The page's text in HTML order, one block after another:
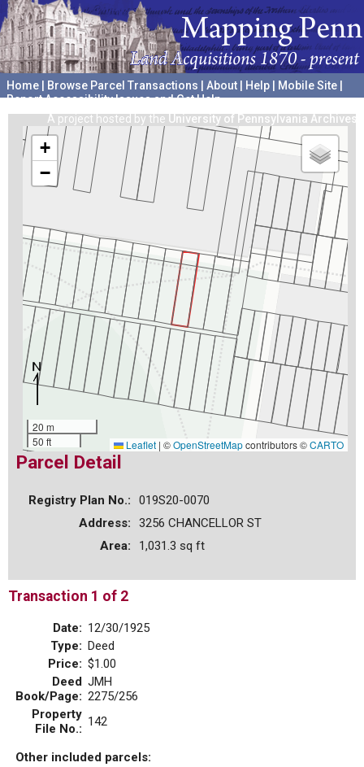
Home Browse Parcel Transactions About Help Mobile Site
Report Accessibility Issues and Get Help
A project hosted by the University of Pennsylvania Archives
+
−
20 m
50 ft
Leaflet | ©OpenStreetMapcontributors ©CARTO
Parcel Detail
Registry Plan No.:
019S20-0070
Address:
3256 CHANCELLOR ST
Area:
1,031.3 sq ft
Transaction 1 of 2
Date: 12/30/1925
Type: Deed
Price: $1.00
Deed
Book/Page:
JMH
2275/256
Property
File No.: 142
Other included parcels: